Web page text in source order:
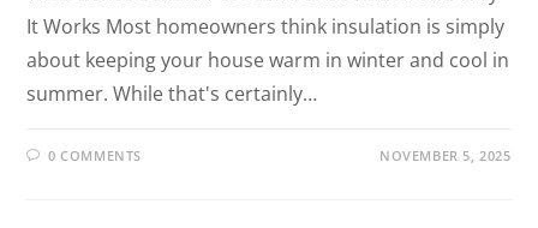
It Works Most homeowners think insulation is simply
about keeping your house warm in winter and cool in
summer. While that's certainly…
0 COMMENTS NOVEMBER 5, 2025